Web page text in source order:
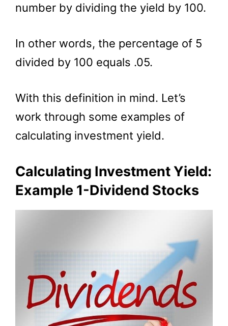
number by dividing the yield by 100.
In other words, the percentage of 5
divided by 100 equals .05.
With this definition in mind. Let’s
work through some examples of
calculating investment yield.
Calculating Investment Yield:
Example 1-Dividend Stocks